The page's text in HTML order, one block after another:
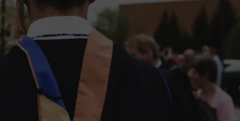
TOWNSQUARE INTERACTIVE - TSI